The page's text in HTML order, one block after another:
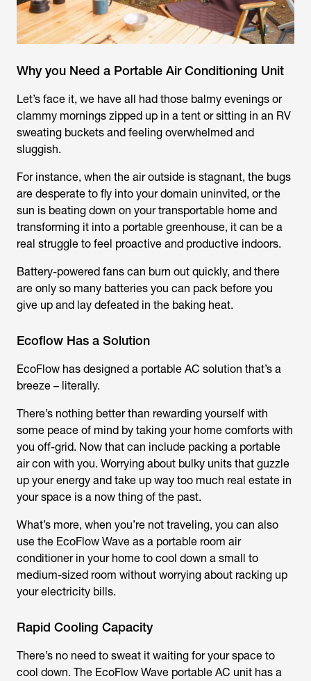
Why you Need a Portable Air Conditioning Unit
Let’s face it, we have all had those balmy evenings or
clammy mornings zipped up in a tent or sitting in an RV
sweating buckets and feeling overwhelmed and
sluggish.
For instance, when the air outside is stagnant, the bugs
are desperate to fly into your domain uninvited, or the
sun is beating down on your transportable home and
transforming it into a portable greenhouse, it can be a
real struggle to feel proactive and productive indoors.
Battery-powered fans can burn out quickly, and there
are only so many batteries you can pack before you
give up and lay defeated in the baking heat.
Ecoflow Has a Solution
EcoFlow has designed a portable AC solution that’s a
breeze – literally.
There’s nothing better than rewarding yourself with
some peace of mind by taking your home comforts with
you off-grid. Now that can include packing a portable
air con with you. Worrying about bulky units that guzzle
up your energy and take up way too much real estate in
your space is a now thing of the past.
What’s more, when you’re not traveling, you can also
use the EcoFlow Wave as a portable room air
conditioner in your home to cool down a small to
medium-sized room without worrying about racking up
your electricity bills.
Rapid Cooling Capacity
There’s no need to sweat it waiting for your space to
cool down. The EcoFlow Wave portable AC unit has a